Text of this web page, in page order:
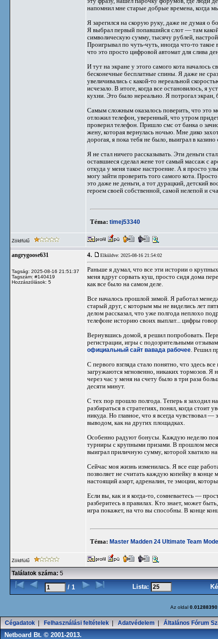
напомнил мне старые добрые времена, когда
Я зарегился на скорую руку, даже не думая о
Я выбрал первый попавшийся слот — там
символическую сумму, тысячу рублей,
Проигрывал по чуть-чуть, иногда что-то
что это просто цифровой автомат для слива
И тут на экране у этого самого кота началось
бесконечные бесплатные спины. Я даже не
увеличивались с какой-то нереальной
исчезало. В итоге, когда все остановилось, я
кухни. Это было нереально. Я потрогал
Самым сложным оказалось поверить, что это
отложил телефон, уверенный, что утром
проверил телефон. Пришло смс от банка о
жену, которая вернулась ночью. Мне дико
дорогая, я пока тебя не было, выиграл в
Я не стал ничего рассказывать. Эти деньги
оставшиеся сделал жене тот самый массаж с
откуда у меня такое настроение. А я просто
могу зайти проверить того самого кота.
это даже не деньги, а тот дурацкий, детский
героем своей собственной, самой нелепой и
Téma: timej53340
Zöldfülű
angrygoose631
Tagság: 2025-08-16 21:51:37
Tagszám: #140419
Hozzászólások: 5
4. Elküldve: 2025-08-16 21:54:02
Раньше я думал, что все эти истории о
меня вдруг сорвать куш, просто сидя дома
как все было на самом деле.
Все началось прошлой зимой. Я работал
старый друг, с которым мы не виделись лет
делом рассказал, что уже полгода неплохо
телефоне историю своих выплат... цифры
Вернувшись домой, я решил попробовать.
регистрации, игры с подозрительными
официальный сайт вавада рабочее . Решил
С первого взгляда стало понятно, что здесь
загружаются мгновенно, никаких тормозов. Я
через час у меня на счету было в три раза
десяти минут.
С тех пор прошло полгода. Теперь я заходил
разбираться в стратегиях, понял, когда
никуда. Но главное, что я всегда чувствовал
выводом, как на других площадках.
Особенно радуют бонусы. Каждую неделю
турниры с крупными призами. В прошлом
выиграл приличную сумму, которой хватило
Сейчас моя жизнь изменилась. Я все еще
позволяет не считать каждую копейку в
настоящий азарт, адреналин, те эмоции,
Если вы, как и я когда-то, сомневаетесь —
разберитесь в правилах. Кто знает, может
игра покажет, на что вы способны. В конце
Téma: Master Madden 24 Ultimate Team
Zöldfülű
Találatok száma: 5
/ 1 Lista:
Az oldal
Cégadatok Felhasználási feltételek Adatvédelem Általános Fórum
Netboard Bt. © 2001-2013.